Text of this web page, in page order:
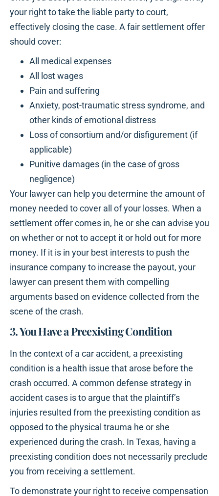
your right to take the liable party to court,
effectively closing the case. A fair settlement offer
should cover:
All medical expenses
All lost wages
Pain and suffering
Anxiety, post-traumatic stress syndrome, and
other kinds of emotional distress
Loss of consortium and/or disfigurement (if
applicable)
Punitive damages (in the case of gross
negligence)
Your lawyer can help you determine the amount of
money needed to cover all of your losses. When a
settlement offer comes in, he or she can advise you
on whether or not to accept it or hold out for more
money. If it is in your best interests to push the
insurance company to increase the payout, your
lawyer can present them with compelling
arguments based on evidence collected from the
scene of the crash.
3. You Have a Preexisting Condition
In the context of a car accident, a preexisting
condition is a health issue that arose before the
crash occurred. A common defense strategy in
accident cases is to argue that the plaintiff’s
injuries resulted from the preexisting condition as
opposed to the physical trauma he or she
experienced during the crash. In Texas, having a
preexisting condition does not necessarily preclude
you from receiving a settlement.
To demonstrate your right to receive compensation